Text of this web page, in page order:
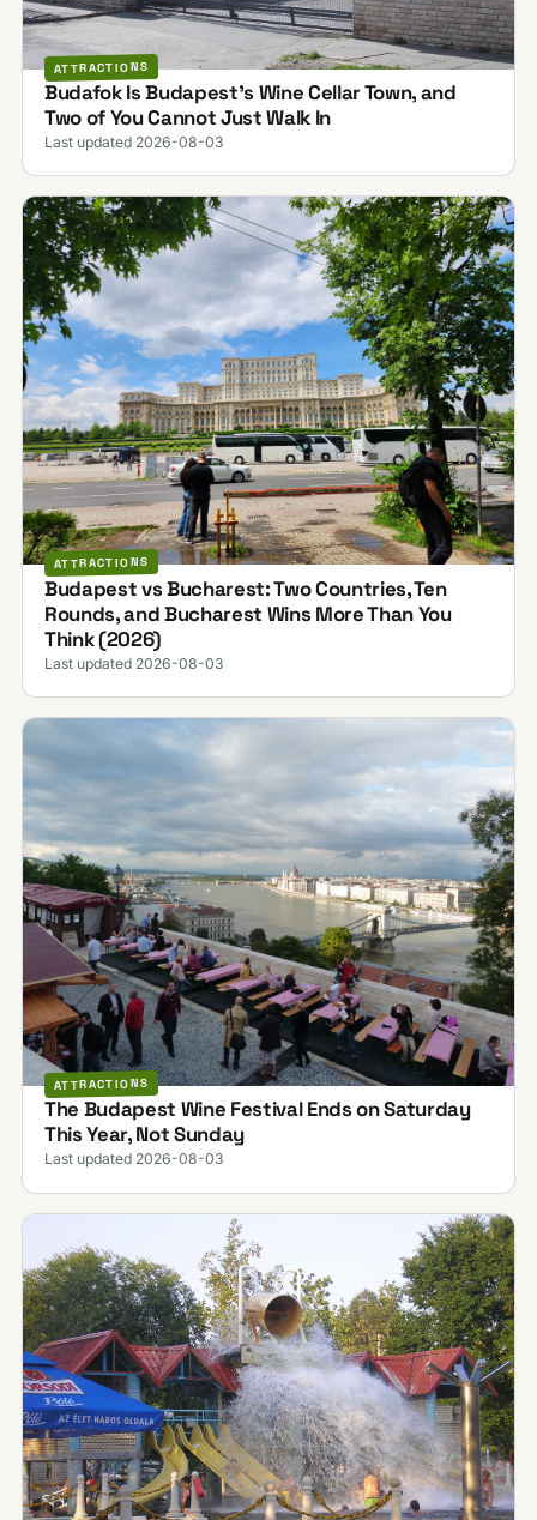
ATTRACTIONS
Budafok Is Budapest's Wine Cellar Town, and
Two of You Cannot Just Walk In
Last updated 2026-08-03
ATTRACTIONS
Budapest vs Bucharest: Two Countries, Ten
Rounds, and Bucharest Wins More Than You
Think (2026)
Last updated 2026-08-03
ATTRACTIONS
The Budapest Wine Festival Ends on Saturday
This Year, Not Sunday
Last updated 2026-08-03